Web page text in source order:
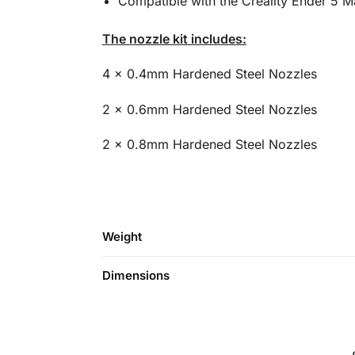
The nozzle kit includes:
4 x 0.4mm Hardened Steel Nozzles
2 x 0.6mm Hardened Steel Nozzles
2 x 0.8mm Hardened Steel Nozzles
Weight
Dimensions